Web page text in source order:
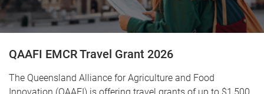
QAAFI EMCR Travel Grant 2026
The Queensland Alliance for Agriculture and Food